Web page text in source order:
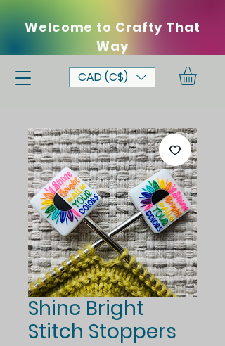
Welcome to Crafty That
Way
CAD (C$)
Shine Bright
Stitch Stoppers